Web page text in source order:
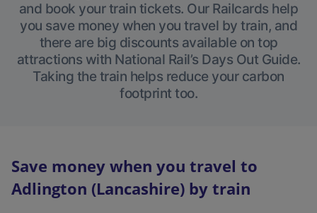
and book your train tickets. Our Railcards help
you save money when you travel by train, and
there are big discounts available on top
attractions with National Rail’s Days Out Guide.
Taking the train helps reduce your carbon
footprint too.
Save money when you travel to
Adlington (Lancashire) by train